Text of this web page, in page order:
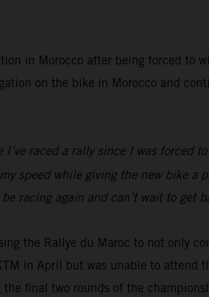
in Morocco after being forced to
on the bike in Morocco and
raced a rally since I was forced
speed while giving the new bike a
racing again and can’t wait to get
the Rallye du Maroc to not only
in April but was unable to attend
final two rounds of the